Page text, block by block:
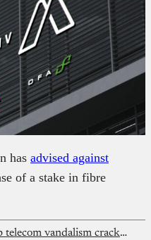
has advised against
of a stake in fibre
Uganda steps up telecom vandalism crackdown